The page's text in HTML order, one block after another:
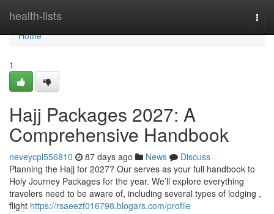
health-lists
Home
Home
1
Hajj Packages 2027: A
Comprehensive Handbook
neveycpl556810 87 days ago News
Discuss
Planning the Hajj for 2027? Our serves as your full handbook to
Holy Journey Packages for the year. We’ll explore everything
travelers need to be aware of, including several types of lodging ,
flight https://rsaeezf016798.blogars.com/profile